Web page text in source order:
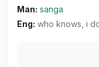
Man: sanga
Eng: who knows, i